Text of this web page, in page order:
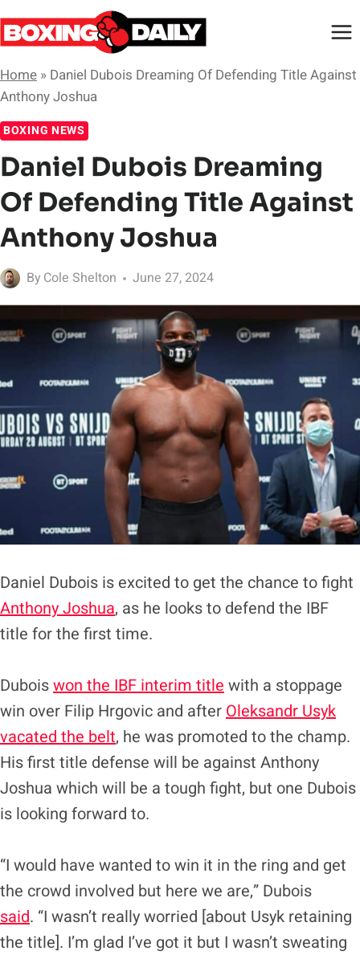
Skip
to
content
Home » Daniel Dubois Dreaming Of Defending Title Against
Anthony Joshua
BOXING NEWS
Daniel Dubois Dreaming
Of Defending Title Against
Anthony Joshua
By Cole Shelton June 27, 2024
Daniel Dubois is excited to get the chance to fight
Anthony Joshua, as he looks to defend the IBF
title for the first time.
Duboiswon the IBF interim title with a stoppage
win over Filip Hrgovic and after Oleksandr Usyk
vacated the belt, he was promoted to the champ.
His first title defense will be against Anthony
Joshua which will be a tough fight, but one Dubois
is looking forward to.
“I would have wanted to win it in the ring and get
the crowd involved but here we are,” Dubois
said. “I wasn’t really worried [about Usyk retaining
the title]. I’m glad I’ve got it but I wasn’t sweating